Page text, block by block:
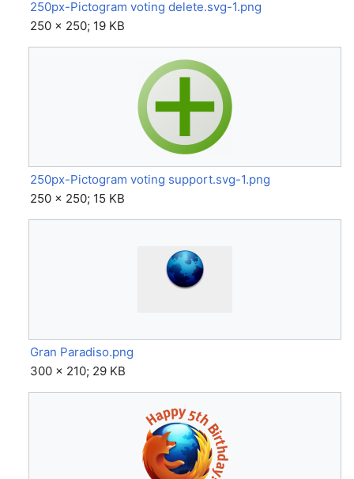
250px-Pictogram voting delete.svg-1.png
250 × 250; 19 KB
250px-Pictogram voting support.svg-1.png
250 × 250; 15 KB
Gran Paradiso.png
300 × 210; 29 KB